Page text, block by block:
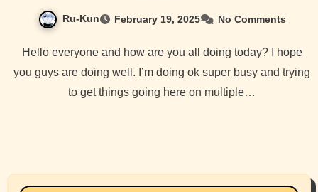
Ru-Kun February 19, 2025 No Comments
Hello everyone and how are you all doing today? I hope
you guys are doing well. I’m doing ok super busy and trying
to get things going here on multiple…